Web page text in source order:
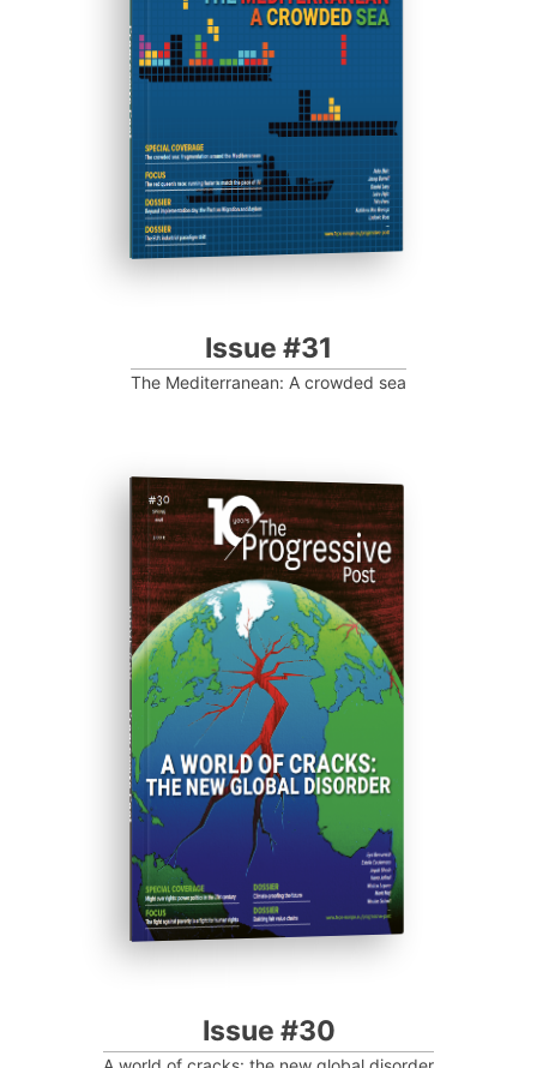
Progressive Post
Issue #31
The Mediterranean: A crowded sea
ISSUE #30
Progressive Post
Issue #30